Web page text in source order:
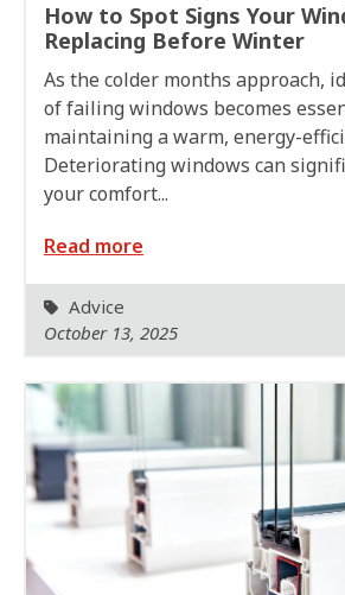
How to Spot Signs Your
Replacing Before Winter
As the colder months approach,
of failing windows becomes
maintaining a warm, energy-
Deteriorating windows can
your comfort...
Read more
Advice
October 13, 2025